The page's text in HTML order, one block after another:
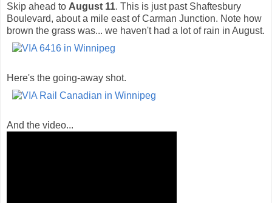
Skip ahead to August 11. This is just past Shaftesbury
Boulevard, about a mile east of Carman Junction. Note how
brown the grass was... we haven't had a lot of rain in August.
Here's the going-away shot.
And the video...